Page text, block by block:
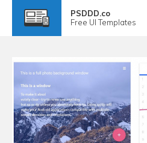
PSDDD.co
Free UI Templates